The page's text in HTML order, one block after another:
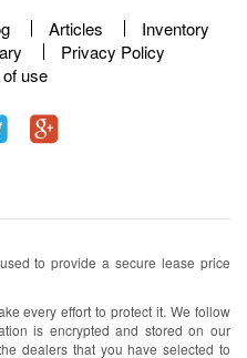
Articles
Inventory
Privacy Policy
use
to provide a secure lease price
every effort to protect it. We follow
is encrypted and stored on our
dealers that you have selected to